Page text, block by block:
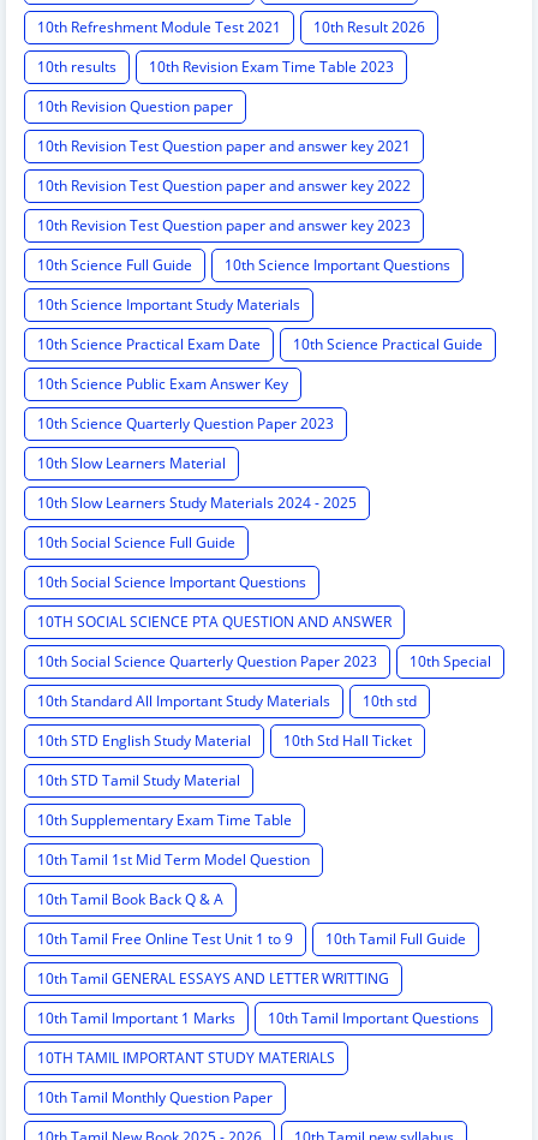
10th Refreshment Module Test 2021
10th Result 2026
10th results
10th Revision Exam Time Table 2023
10th Revision Question paper
10th Revision Test Question paper and answer key 2021
10th Revision Test Question paper and answer key 2022
10th Revision Test Question paper and answer key 2023
10th Science Full Guide
10th Science Important Questions
10th Science Important Study Materials
10th Science Practical Exam Date
10th Science Practical Guide
10th Science Public Exam Answer Key
10th Science Quarterly Question Paper 2023
10th Slow Learners Material
10th Slow Learners Study Materials 2024 - 2025
10th Social Science Full Guide
10th Social Science Important Questions
10TH SOCIAL SCIENCE PTA QUESTION AND ANSWER
10th Social Science Quarterly Question Paper 2023
10th Special
10th Standard All Important Study Materials
10th std
10th STD English Study Material
10th Std Hall Ticket
10th STD Tamil Study Material
10th Supplementary Exam Time Table
10th Tamil 1st Mid Term Model Question
10th Tamil Book Back Q & A
10th Tamil Free Online Test Unit 1 to 9
10th Tamil Full Guide
10th Tamil GENERAL ESSAYS AND LETTER WRITTING
10th Tamil Important 1 Marks
10th Tamil Important Questions
10TH TAMIL IMPORTANT STUDY MATERIALS
10th Tamil Monthly Question Paper